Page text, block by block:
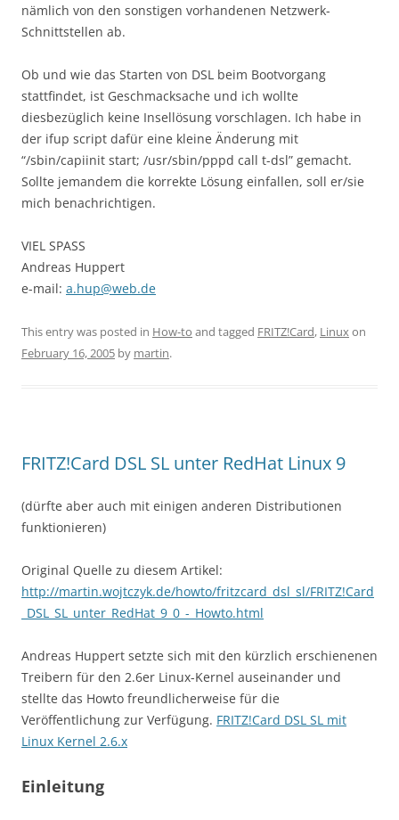
nämlich von den sonstigen vorhandenen Netzwerk-
Schnittstellen ab.
Ob und wie das Starten von DSL beim Bootvorgang
stattfindet, ist Geschmacksache und ich wollte
diesbezüglich keine Insellösung vorschlagen. Ich habe in
der ifup script dafür eine kleine Änderung mit
“/sbin/capiinit start; /usr/sbin/pppd call t-dsl” gemacht.
Sollte jemandem die korrekte Lösung einfallen, soll er/sie
mich benachrichtigen.
VIEL SPASS
Andreas Huppert
e-mail: a.hup@web.de
This entry was posted in How-to and tagged FRITZ!Card, Linuxon
February 16, 2005 by martin.
FRITZ!Card DSL SL unter RedHat Linux 9
(dürfte aber auch mit einigen anderen Distributionen
funktionieren)
Original Quelle zu diesem Artikel:
http://martin.wojtczyk.de/howto/fritzcard_dsl_sl/FRITZ!Card
_DSL_SL_unter_RedHat_9_0_-_Howto.html
Andreas Huppert setzte sich mit den kürzlich erschienenen
Treibern für den 2.6er Linux-Kernel auseinander und
stellte das Howto freundlicherweise für die
Veröffentlichung zur Verfügung. FRITZ!Card DSL SL mit
Linux Kernel 2.6.x
Einleitung